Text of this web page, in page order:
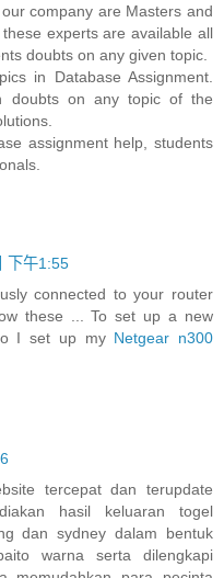
company are Masters and
experts are available all
doubts on any given topic.
in Database Assignment.
doubts on any topic of the
assignment help, students
下午1:55
connected to your router
these ... To set up a new
I set up my Netgear n300
tercepat dan terupdate
hasil keluaran togel
dan sydney dalam bentuk
warna serta dilengkapi